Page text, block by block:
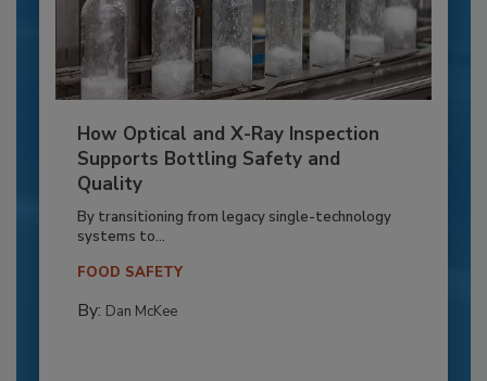
How Optical and X-Ray Inspection
Supports Bottling Safety and
Quality
By transitioning from legacy single-technology
systems to...
FOOD SAFETY
By: Dan McKee